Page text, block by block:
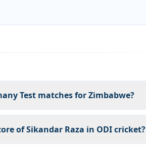
Test matches for Zimbabwe?
of Sikandar Raza in ODI cricket?